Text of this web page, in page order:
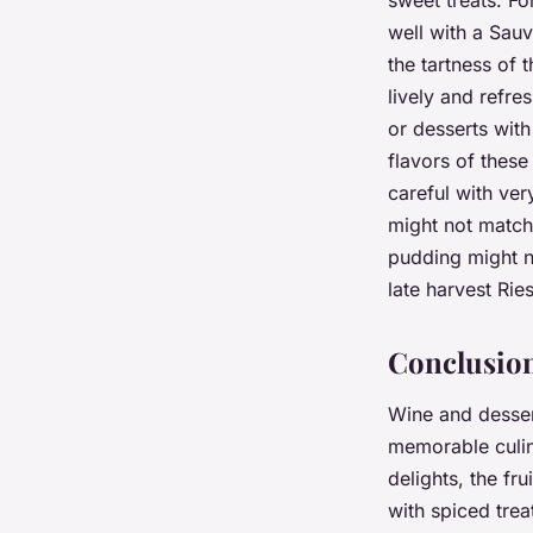
well with a
the tartness of
lively and
or desserts
flavors of
careful with
might not
pudding might
late harvest
Wine and
memorable
delights, the
with spiced